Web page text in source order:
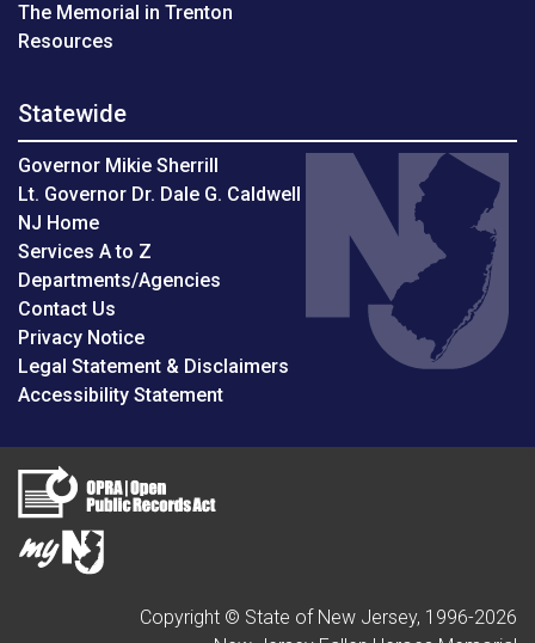
The Memorial in Trenton
Resources
Statewide
Governor Mikie Sherrill
Lt. Governor Dr. Dale G. Caldwell
NJ Home
Services A to Z
Departments/Agencies
Contact Us
Privacy Notice
Legal Statement & Disclaimers
Accessibility Statement
Copyright © State of New Jersey, 1996-2026